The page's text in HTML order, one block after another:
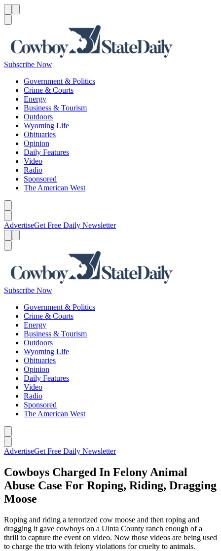
Subscribe Now
Government & Politics
Crime & Courts
Energy
Business & Tourism
Outdoors
Wyoming Life
Obituaries
Opinion
Daily Features
Video
Radio
Sponsored
The American West
AdvertiseGet Free Daily Newsletter
Subscribe Now
Government & Politics
Crime & Courts
Energy
Business & Tourism
Outdoors
Wyoming Life
Obituaries
Opinion
Daily Features
Video
Radio
Sponsored
The American West
AdvertiseGet Free Daily Newsletter
Cowboys Charged In Felony Animal
Abuse Case For Roping, Riding, Dragging
Moose
Roping and riding a terrorized cow moose and then roping and
dragging it gave cowboys on a Uinta County ranch enough of a
thrill to capture the event on video. Now those videos are being used
to charge the trio with felony violations for cruelty to animals.